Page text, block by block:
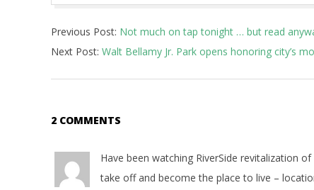
10-
20
Previous Post: Not much on tap tonight … but read
Next Post: Walt Bellamy Jr. Park opens honoring city’s
2 COMMENTS
Have been watching RiverSide revitalization
take off and become the place to live –